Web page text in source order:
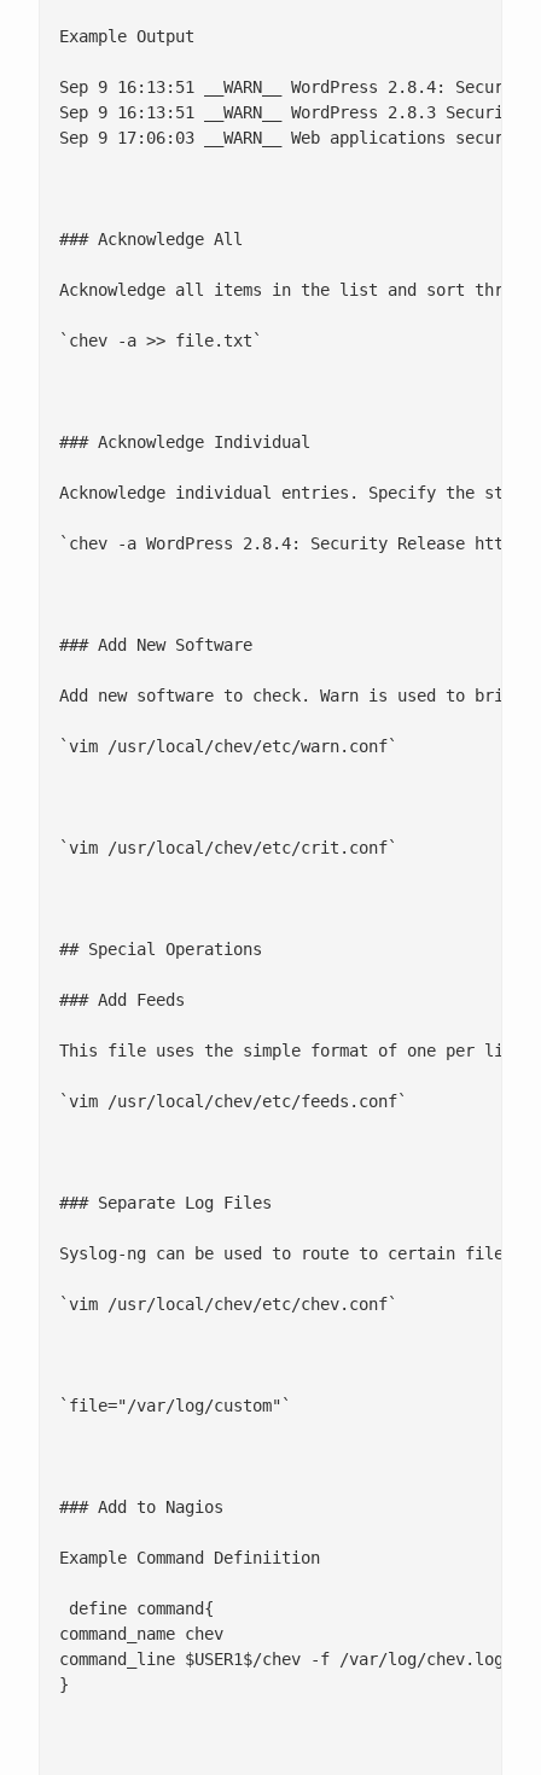
Example Output
Sep 9 16:13:51 __WARN__ WordPress 2.8.4:
Sep 9 16:13:51 __WARN__ WordPress 2.8.3
Sep 9 17:06:03 __WARN__ Web applications
### Acknowledge All
Acknowledge all items in the list and sort
`chev -a >> file.txt`
### Acknowledge Individual
Acknowledge individual entries. Specify the
`chev -a WordPress 2.8.4: Security Release
### Add New Software
Add new software to check. Warn is used to
`vim /usr/local/chev/etc/warn.conf`
`vim /usr/local/chev/etc/crit.conf`
## Special Operations
### Add Feeds
This file uses the simple format of one per line
`vim /usr/local/chev/etc/feeds.conf`
### Separate Log Files
Syslog-ng can be used to route to certain files
`vim /usr/local/chev/etc/chev.conf`
`file="/var/log/custom"`
### Add to Nagios
Example Command Definiition
define command{
command_name chev
command_line $USER1$/chev -f /var/log/chev.log
}